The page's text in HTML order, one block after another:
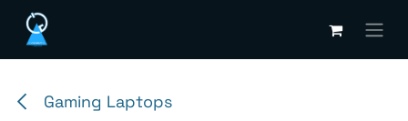
Skip to Content
Gaming Laptops